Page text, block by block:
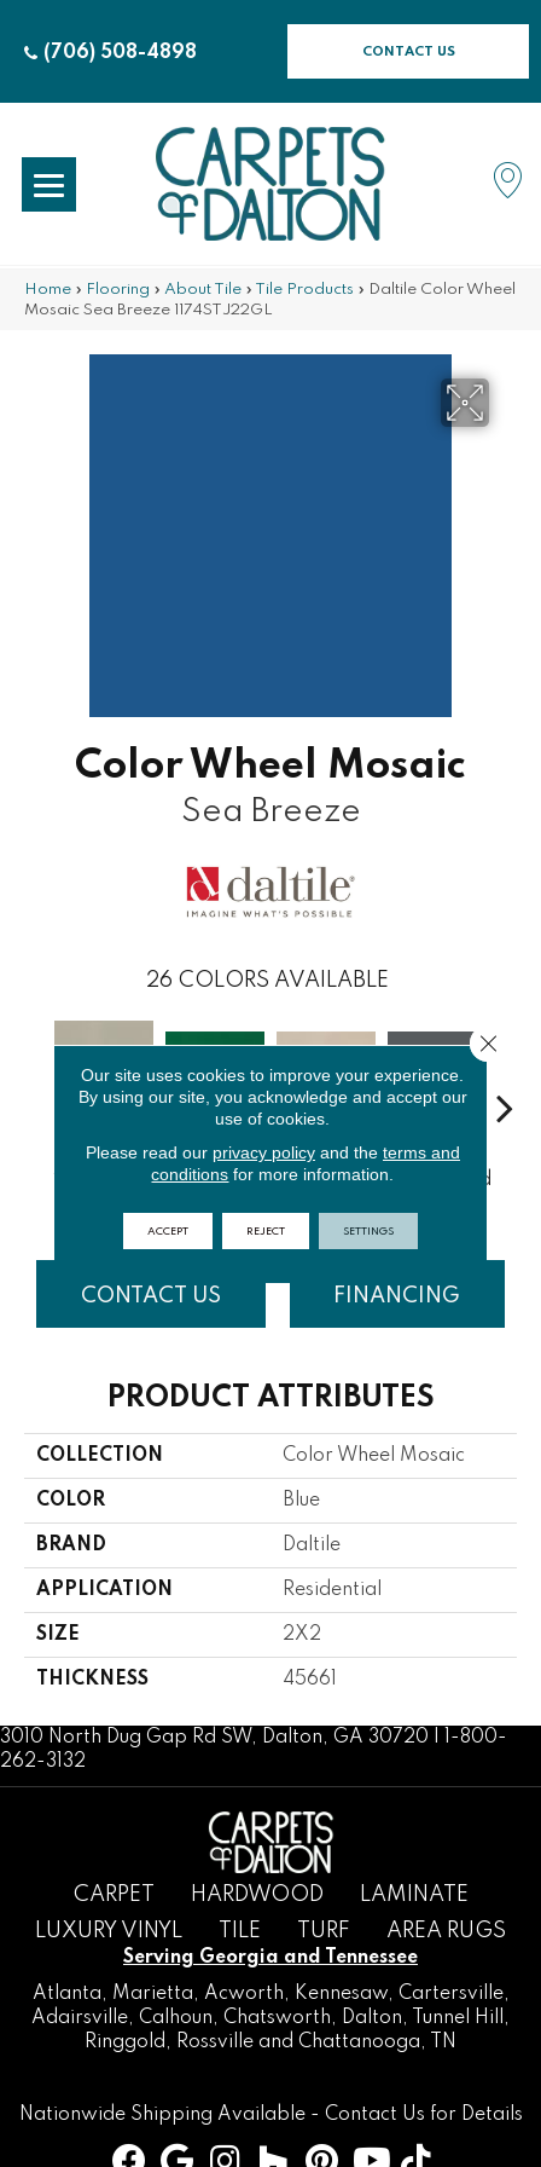
(706) 508-4898 CONTACT US
Home » Flooring » About Tile » Tile Products » Daltile Color Wheel
Mosaic Sea Breeze 1174STJ22GL
Color Wheel Mosaic
Sea Breeze
26 COLORS AVAILABLE
Architectur
Emerald Urban PuttyChalkboard
CONTACT US FINANCING
PRODUCT ATTRIBUTES
COLLECTION Color Wheel Mosaic
COLOR Blue
BRAND Daltile
APPLICATION Residential
SIZE 2X2
THICKNESS 45661
3010 North Dug Gap Rd SW, Dalton, GA 30720 | 1-800-
262-3132
CARPET HARDWOOD
LAMINATE
LUXURY VINYL
TILE TURF AREA RUGS
Serving Georgia and Tennessee
Atlanta, Marietta, Acworth, Kennesaw, Cartersville,
Adairsville, Calhoun, Chatsworth, Dalton, Tunnel Hill
,
Ringgold , Rossville and Chattanooga, TN
Nationwide Shipping Available - Contact Us for Details
Our site uses cookies to improve your experience.
By using our site, you acknowledge and accept our
use of cookies.
Please read our privacy policyand the terms and
conditions for more information.
ACCEPT REJECT SETTINGS
Close